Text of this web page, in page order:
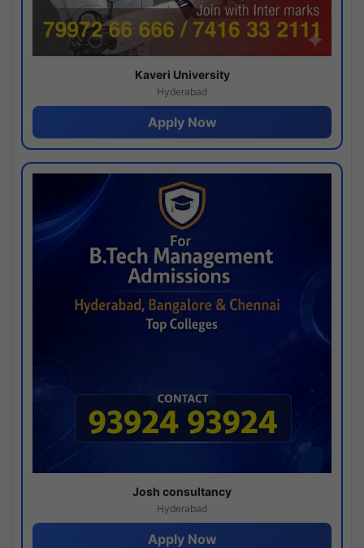
Kaveri University
Hyderabad
Apply Now
Josh consultancy
Hyderabad
Apply Now